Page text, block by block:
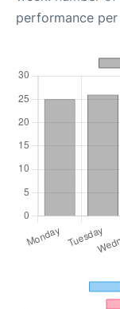
performance